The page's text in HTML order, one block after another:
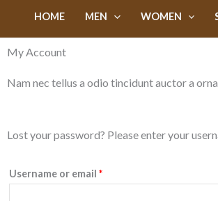
HOME MEN WOMEN
My Account
Nam nec tellus a odio tincidunt auctor a
Lost your password? Please enter your
Username or email *
Required